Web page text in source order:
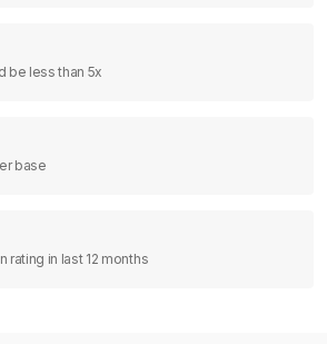
be less than 5x
base
rating in last 12 months